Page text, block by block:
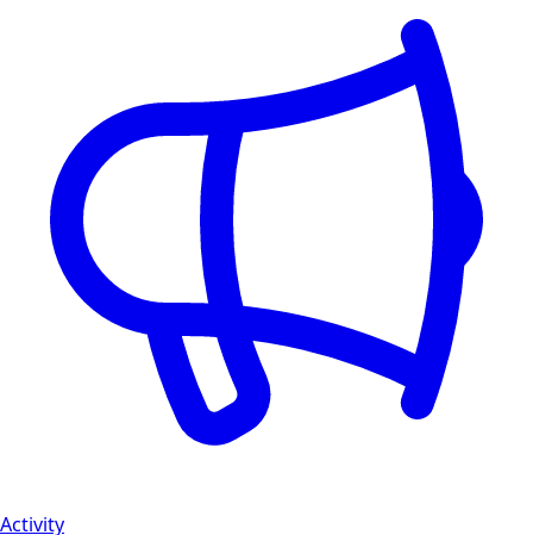
Activity